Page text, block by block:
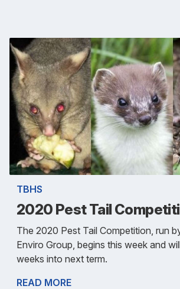
TBHS
2020 Pest Tail
The 2020 Pest Tail Competition, run
Enviro Group, begins this week and
weeks into next term.
READ MORE